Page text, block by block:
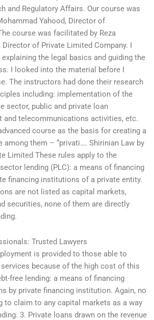
and Regulatory Affairs. Our course was
Yahood, Director of
course was facilitated by Reza
Director of Private Limited Company. I
the legal basics and guiding the
I looked into the material before I
The instructors had done their research
including: implementation of the
sector, public and private loan
and telecommunications activities, etc.
course as the basis for creating a
among them – “privati…. Shirinian Law by
Limited These rules apply to the
lending (PLC): a means of financing
financing institutions of a private entity.
are not listed as capital markets,
securities, none of them are directly
Trusted Lawyers
is provided to those able to
because of the high cost of this
free lending: a means of financing
by private financing institution. Again, no
to claim to any capital markets as a way
3. Private loans drawn on the revenue